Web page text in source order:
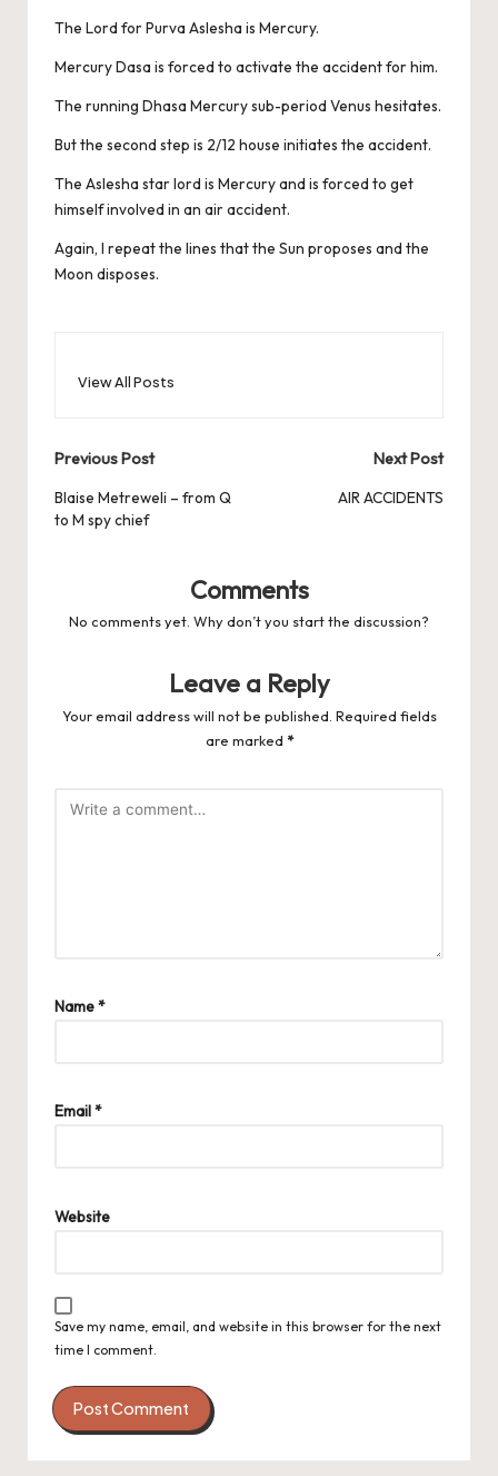
The Lord for Purva Aslesha is Mercury.
Mercury Dasa is forced to activate the accident for him.
The running Dhasa Mercury sub-period Venus hesitates.
But the second step is 2/12 house initiates the accident.
The Aslesha star lord is Mercury and is forced to get
himself involved in an air accident.
Again, I repeat the lines that the Sun proposes and the
Moon disposes.
View All Posts
Post
navigation
Previous Post
Blaise Metreweli – from Q
to M spy chief
Next Post
AIR ACCIDENTS
Comments
No comments yet. Why don’t you start the discussion?
Leave a Reply
Your email address will not be published. Required fields
are marked *
Name*
Email*
Website
Save my name, email, and website in this browser for the next
time I comment.